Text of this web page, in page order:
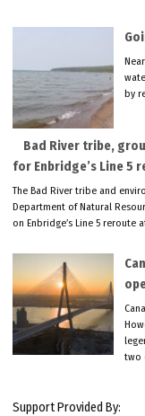
by
Bad River tribe,
for Enbridge’s Line 5
The Bad River tribe and
Department of Natural
on Enbridge’s Line 5 reroute
two
Support Provided By: